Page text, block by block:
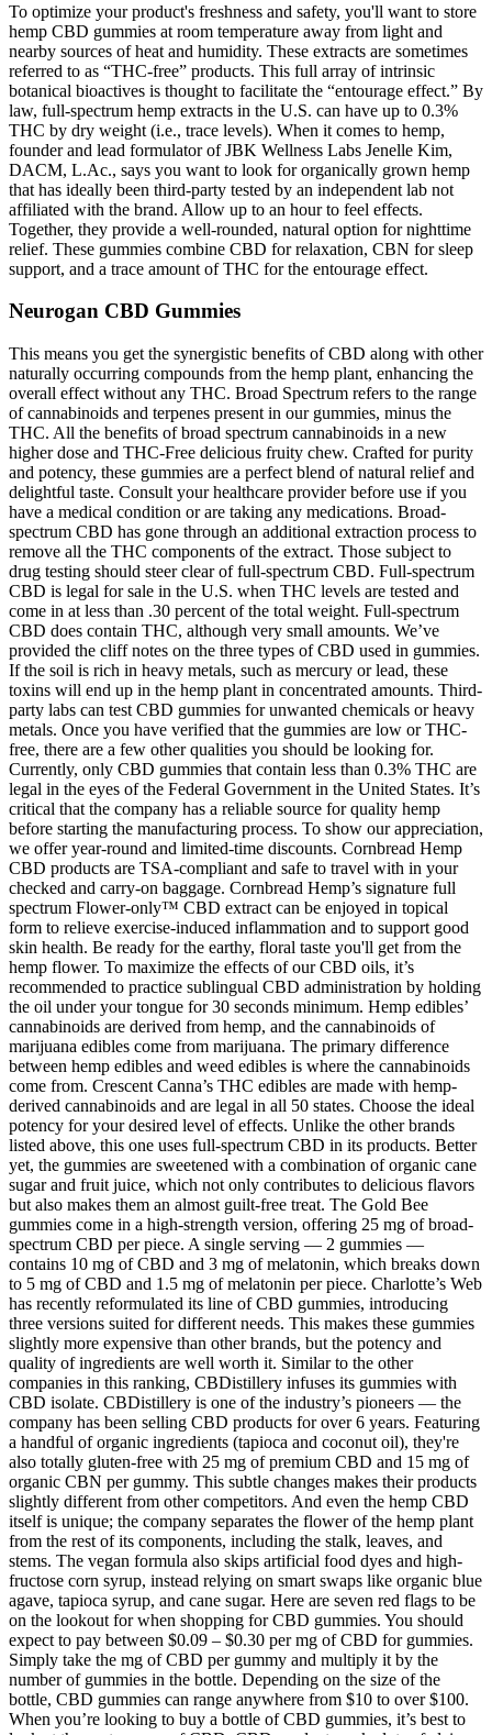
To optimize your product's freshness and safety, you'll want to store
hemp CBD gummies at room temperature away from light and
nearby sources of heat and humidity. These extracts are sometimes
referred to as “THC-free” products. This full array of intrinsic
botanical bioactives is thought to facilitate the “entourage effect.” By
law, full-spectrum hemp extracts in the U.S. can have up to 0.3%
THC by dry weight (i.e., trace levels). When it comes to hemp,
founder and lead formulator of JBK Wellness Labs Jenelle Kim,
DACM, L.Ac., says you want to look for organically grown hemp
that has ideally been third-party tested by an independent lab not
affiliated with the brand. Allow up to an hour to feel effects.
Together, they provide a well-rounded, natural option for nighttime
relief. These gummies combine CBD for relaxation, CBN for sleep
support, and a trace amount of THC for the entourage effect.
Neurogan CBD Gummies
This means you get the synergistic benefits of CBD along with other
naturally occurring compounds from the hemp plant, enhancing the
overall effect without any THC. Broad Spectrum refers to the range
of cannabinoids and terpenes present in our gummies, minus the
THC. All the benefits of broad spectrum cannabinoids in a new
higher dose and THC-Free delicious fruity chew. Crafted for purity
and potency, these gummies are a perfect blend of natural relief and
delightful taste. Consult your healthcare provider before use if you
have a medical condition or are taking any medications. Broad-
spectrum CBD has gone through an additional extraction process to
remove all the THC components of the extract. Those subject to
drug testing should steer clear of full-spectrum CBD. Full-spectrum
CBD is legal for sale in the U.S. when THC levels are tested and
come in at less than .30 percent of the total weight. Full-spectrum
CBD does contain THC, although very small amounts. We’ve
provided the cliff notes on the three types of CBD used in gummies.
If the soil is rich in heavy metals, such as mercury or lead, these
toxins will end up in the hemp plant in concentrated amounts. Third-
party labs can test CBD gummies for unwanted chemicals or heavy
metals. Once you have verified that the gummies are low or THC-
free, there are a few other qualities you should be looking for.
Currently, only CBD gummies that contain less than 0.3% THC are
legal in the eyes of the Federal Government in the United States. It’s
critical that the company has a reliable source for quality hemp
before starting the manufacturing process. To show our appreciation,
we offer year-round and limited-time discounts. Cornbread Hemp
CBD products are TSA-compliant and safe to travel with in your
checked and carry-on baggage. Cornbread Hemp’s signature full
spectrum Flower-only™ CBD extract can be enjoyed in topical
form to relieve exercise-induced inflammation and to support good
skin health. Be ready for the earthy, floral taste you'll get from the
hemp flower. To maximize the effects of our CBD oils, it’s
recommended to practice sublingual CBD administration by holding
the oil under your tongue for 30 seconds minimum. Hemp edibles’
cannabinoids are derived from hemp, and the cannabinoids of
marijuana edibles come from marijuana. The primary difference
between hemp edibles and weed edibles is where the cannabinoids
come from. Crescent Canna’s THC edibles are made with hemp-
derived cannabinoids and are legal in all 50 states. Choose the ideal
potency for your desired level of effects. Unlike the other brands
listed above, this one uses full-spectrum CBD in its products. Better
yet, the gummies are sweetened with a combination of organic cane
sugar and fruit juice, which not only contributes to delicious flavors
but also makes them an almost guilt-free treat. The Gold Bee
gummies come in a high-strength version, offering 25 mg of broad-
spectrum CBD per piece. A single serving — 2 gummies —
contains 10 mg of CBD and 3 mg of melatonin, which breaks down
to 5 mg of CBD and 1.5 mg of melatonin per piece. Charlotte’s Web
has recently reformulated its line of CBD gummies, introducing
three versions suited for different needs. This makes these gummies
slightly more expensive than other brands, but the potency and
quality of ingredients are well worth it. Similar to the other
companies in this ranking, CBDistillery infuses its gummies with
CBD isolate. CBDistillery is one of the industry’s pioneers — the
company has been selling CBD products for over 6 years. Featuring
a handful of organic ingredients (tapioca and coconut oil), they're
also totally gluten-free with 25 mg of premium CBD and 15 mg of
organic CBN per gummy. This subtle changes makes their products
slightly different from other competitors. And even the hemp CBD
itself is unique; the company separates the flower of the hemp plant
from the rest of its components, including the stalk, leaves, and
stems. The vegan formula also skips artificial food dyes and high-
fructose corn syrup, instead relying on smart swaps like organic blue
agave, tapioca syrup, and cane sugar. Here are seven red flags to be
on the lookout for when shopping for CBD gummies. You should
expect to pay between $0.09 – $0.30 per mg of CBD for gummies.
Simply take the mg of CBD per gummy and multiply it by the
number of gummies in the bottle. Depending on the size of the
bottle, CBD gummies can range anywhere from $10 to over $100.
When you’re looking to buy a bottle of CBD gummies, it’s best to